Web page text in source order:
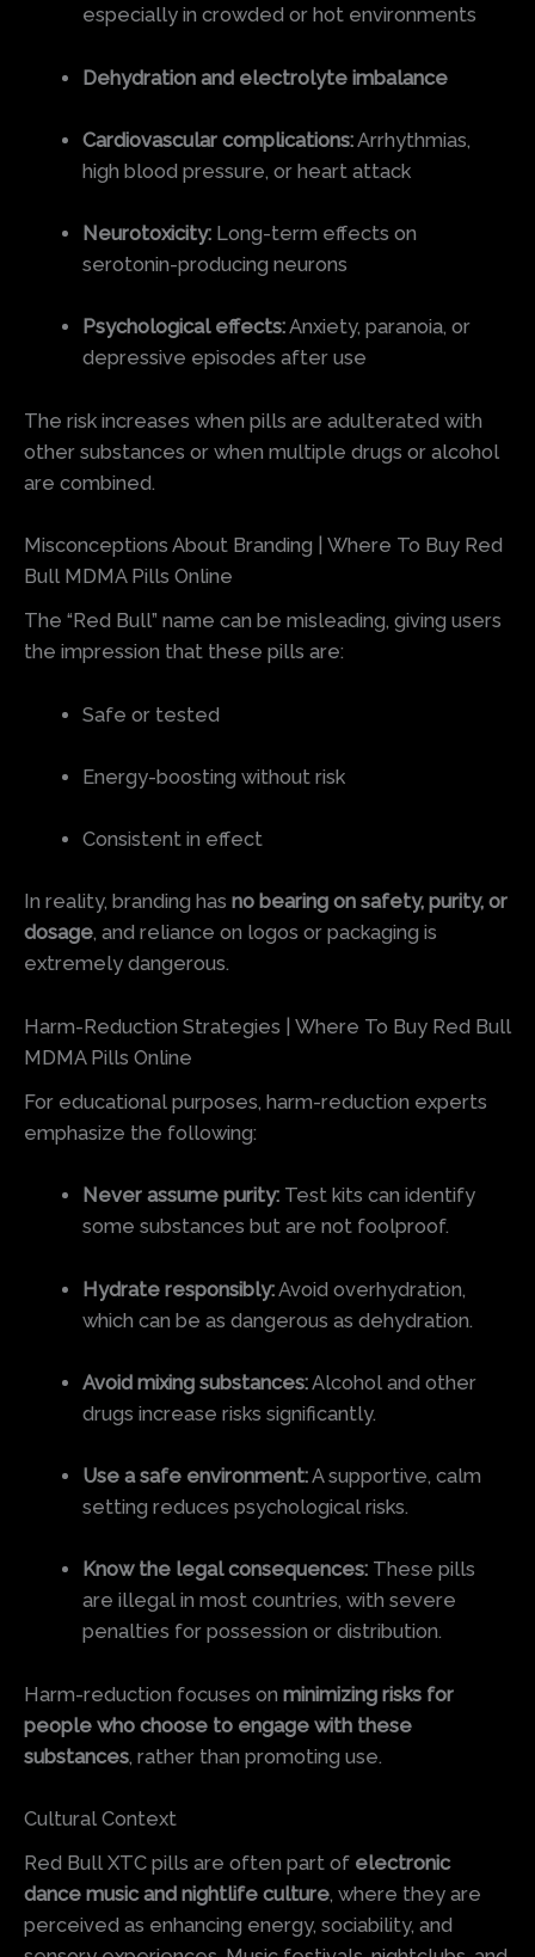
especially in crowded or hot environments
Dehydration and electrolyte imbalance
Cardiovascular complications:Arrhythmias,
high blood pressure, or heart attack
Neurotoxicity: Long-term effects on
serotonin-producing neurons
Psychological effects:Anxiety, paranoia, or
depressive episodes after use
The risk increases when pills are adulterated with
other substances or when multiple drugs or alcohol
are combined.
Misconceptions About Branding | Where To Buy Red
Bull MDMA Pills Online
The “Red Bull” name can be misleading, giving users
the impression that these pills are:
Safe or tested
Energy-boosting without risk
Consistent in effect
In reality, branding has no bearing on safety, purity, or
dosage, and reliance on logos or packaging is
extremely dangerous.
Harm-Reduction Strategies | Where To Buy Red Bull
MDMA Pills Online
For educational purposes, harm-reduction experts
emphasize the following:
Never assume purity: Test kits can identify
some substances but are not foolproof.
Hydrate responsibly:Avoid overhydration,
which can be as dangerous as dehydration.
Avoid mixing substances:Alcohol and other
drugs increase risks significantly.
Use a safe environment:A supportive, calm
setting reduces psychological risks.
Know the legal consequences: These pills
are illegal in most countries, with severe
penalties for possession or distribution.
Harm-reduction focuses on minimizing risks for
people who choose to engage with these
substances, rather than promoting use.
Cultural Context
Red Bull XTC pills are often part of electronic
dance music and nightlife culture, where they are
perceived as enhancing energy, sociability, and